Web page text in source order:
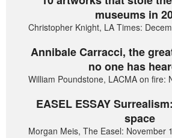
museums in
Christopher Knight, LA Times:
Annibale Carracci, the
no one has
William Poundstone, LACMA on fire:
EASEL ESSAY
space
Morgan Meis, The Easel: November